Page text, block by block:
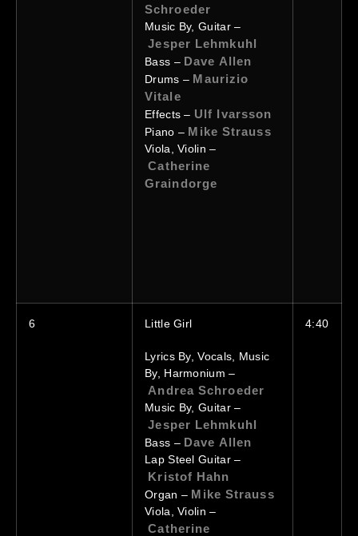
Schroeder
Music By, Guitar –
Jesper Lehmkuhl
Bass – Dave Allen
Drums – Maurizio
Vitale
Effects – Ulf Ivarsson
Piano – Mike Strauss
Viola, Violin –
Catherine
Graindorge
6 Little Girl
Lyrics By, Vocals, Music
By, Harmonium –
Andrea Schroeder
Music By, Guitar –
Jesper Lehmkuhl
Bass – Dave Allen
Lap Steel Guitar –
Kristof Hahn
Organ – Mike Strauss
Viola, Violin –
Catherine
4:40